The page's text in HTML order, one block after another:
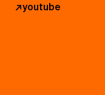
↗youtube